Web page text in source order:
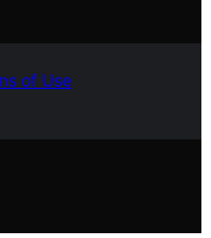
of Use